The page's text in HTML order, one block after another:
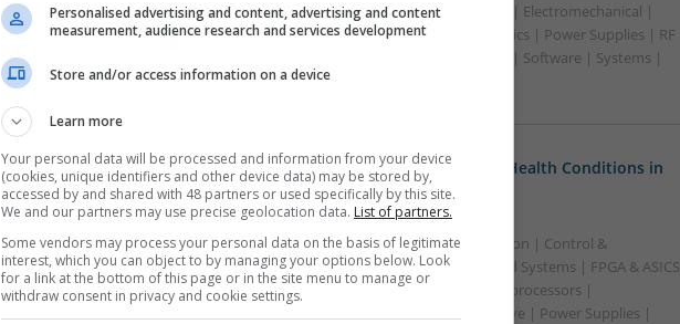
Automation | DSPs | Mechanical | Microcontrollers | Electromechanical |
Microprocessors | Optoelectronics | Power Electronics | Power Supplies | RF
& Microwave | Semiconductors | Sales & Marketing | Software | Systems |
Wireless
Effective Approaches to Managing Common Health Conditions in
2025
Swavesey
Analogue | Board Level & PCB | CAD | Communication | Control &
Automation | DSPs | Electromechanical | Embedded Systems | FPGA & ASICS
| Hardware | Mechanical | Microcontrollers | Microprocessors |
Optoelectronics | Power Electronics | RF & Microwave | Power Supplies |
Personalised advertising and content, advertising and content
measurement, audience research and services development
Store and/or access information on a device
Learn more
Your personal data will be processed and information from your device
(cookies, unique identifiers and other device data) may be stored by,
accessed by and shared with 48 partners or used specifically by this site.
We and our partners may use precise geolocation data. List of partners.
Some vendors may process your personal data on the basis of legitimate
interest, which you can object to by managing your options below. Look
for a link at the bottom of this page or in the site menu to manage or
withdraw consent in privacy and cookie settings.